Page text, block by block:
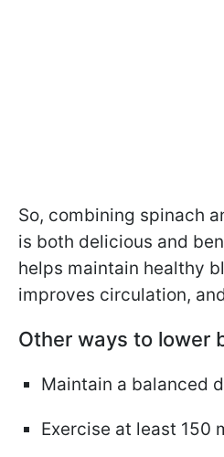
So, combining spinach
is both delicious and
helps maintain healthy
improves circulation,
Other ways to lower
Maintain a balanced
Exercise at least 150